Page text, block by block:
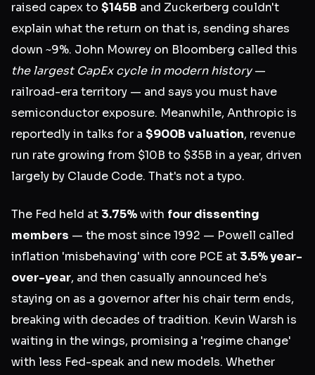
raised capex to $145B and Zuckerberg couldn't
explain what the return on that is, sending shares
down ~9%. John Mowrey on Bloomberg called this
the largest CapEx cycle in modern history—
railroad-era territory — and says you must have
semiconductor exposure. Meanwhile, Anthropic is
reportedly in talks for a $900B valuation, revenue
run rate growing from $10B to $35B in a year, driven
largely by Claude Code. That's not a typo.
The Fed held at 3.75%with four dissenting
members — the most since 1992 — Powell called
inflation 'misbehaving' with core PCE at 3.5% year-
over-year, and then casually announced he's
staying on as a governor after his chair term ends,
breaking with decades of tradition. Kevin Warsh is
waiting in the wings, promising a 'regime change'
with less Fed-speak and new models. Whether